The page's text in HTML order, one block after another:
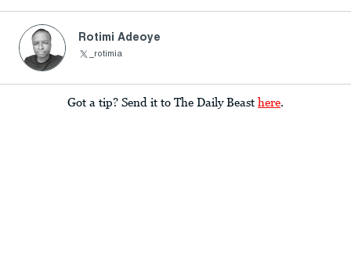
Rotimi Adeoye
_rotimia
Got a tip? Send it to The Daily Beast here.